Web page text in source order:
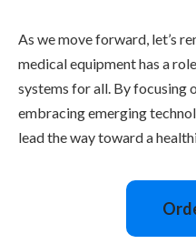
As we move forward, let’s
medical equipment has a
systems for all. By focusing
embracing emerging
lead the way toward a